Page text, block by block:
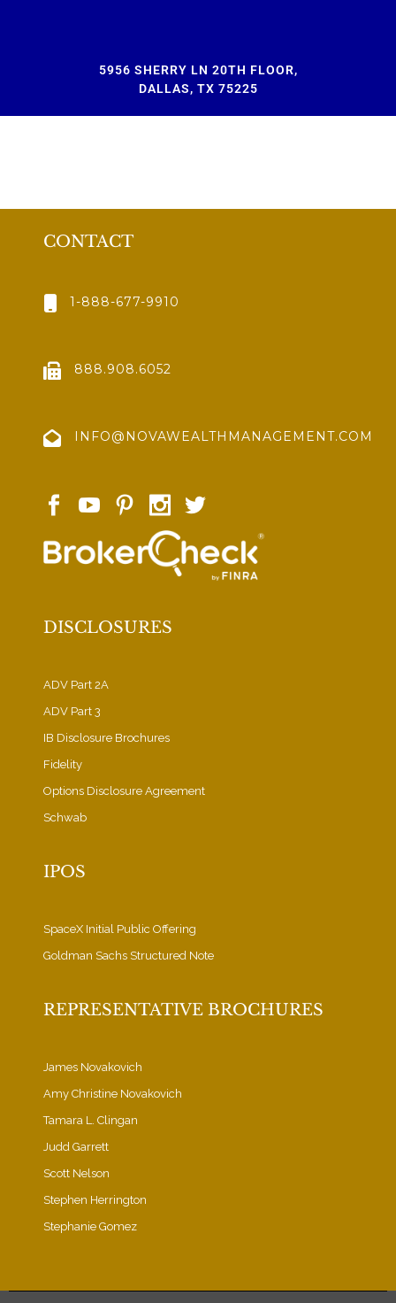
5956 SHERRY LN 20TH FLOOR,
DALLAS, TX 75225
CONTACT
1-888-677-9910
888.908.6052
INFO@NOVAWEALTHMANAGEMENT.COM
DISCLOSURES
ADV Part 2A
ADV Part 3
IB Disclosure Brochures
Fidelity
Options Disclosure Agreement
Schwab
IPOS
SpaceX Initial Public Offering
Goldman Sachs Structured Note
REPRESENTATIVE BROCHURES
James Novakovich
Amy Christine Novakovich
Tamara L. Clingan
Judd Garrett
Scott Nelson
Stephen Herrington
Stephanie Gomez